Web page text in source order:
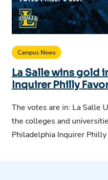
Campus News
La Salle wins gold
Inquirer Philly
The votes are in: La Salle
the colleges and
Philadelphia Inquirer